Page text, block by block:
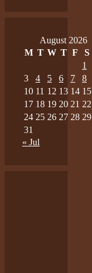
August 2026
M T W T F S
1
3
4 5 6 7 8
10 11 12 13 14 15
17 18 19 20 21 22
24 25 26 27 28 29
31
« Jul